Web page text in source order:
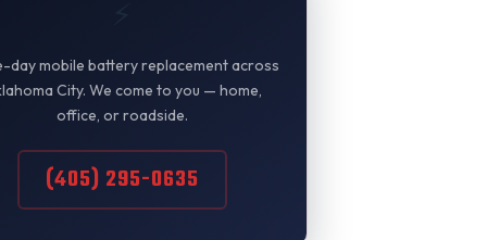
day mobile battery replacement across
City. We come to you — home,
office, or roadside.
(405) 295-0635